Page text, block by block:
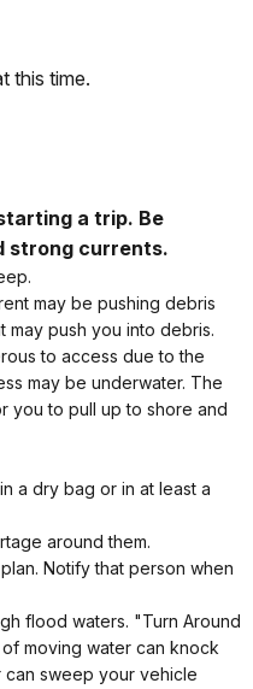
this time.
a trip. Be
strong currents.
may be pushing debris
may push you into debris.
to access due to the
may be underwater. The
you to pull up to shore and
a dry bag or in at least a
around them.
Notify that person when
flood waters. "Turn Around
moving water can knock
sweep your vehicle